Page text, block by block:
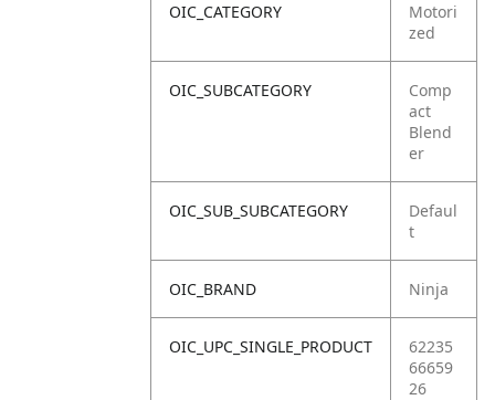
OIC_CATEGORY
Motori
zed
OIC_SUBCATEGORY
Comp
act
Blend
er
OIC_SUB_SUBCATEGORY
Defaul
t
OIC_BRAND Ninja
OIC_UPC_SINGLE_PRODUCT
62235
66659
26